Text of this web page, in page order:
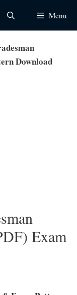
Menu
Download
Exam